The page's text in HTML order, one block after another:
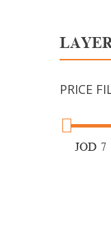
PRICE
JOD